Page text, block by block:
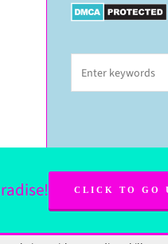
CLICK TO GO